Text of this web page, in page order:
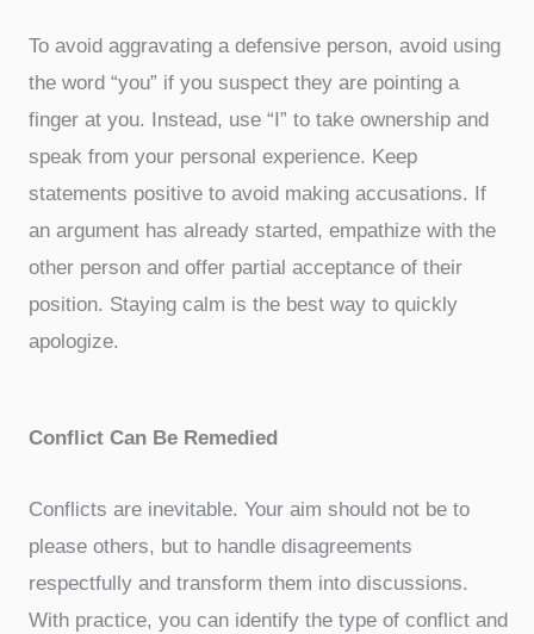
To avoid aggravating a defensive person, avoid using
the word “you” if you suspect they are pointing a
finger at you. Instead, use “I” to take ownership and
speak from your personal experience. Keep
statements positive to avoid making accusations. If
an argument has already started, empathize with the
other person and offer partial acceptance of their
position. Staying calm is the best way to quickly
apologize.
Conflict Can Be Remedied
Conflicts are inevitable. Your aim should not be to
please others, but to handle disagreements
respectfully and transform them into discussions.
With practice, you can identify the type of conflict and